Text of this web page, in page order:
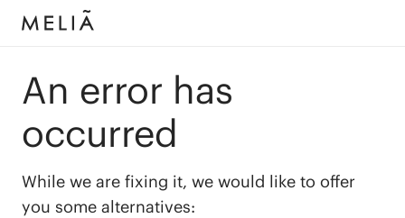
An error has
occurred
While we are fixing it, we would like to offer
you some alternatives: